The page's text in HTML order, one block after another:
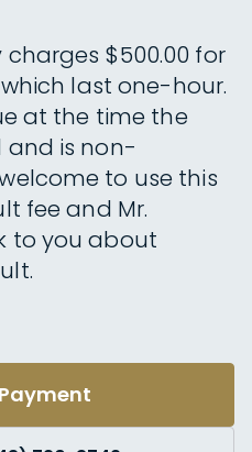
$500.00 for
last one-hour.
at the time the
and is non-
to use this
fee and Mr.
to you about